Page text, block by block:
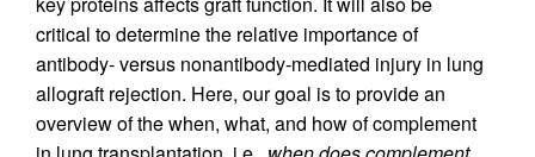
critical to determine the relative importance of
antibody- versus nonantibody-mediated injury in lung
allograft rejection. Here, our goal is to provide an
overview of the when, what, and how of complement